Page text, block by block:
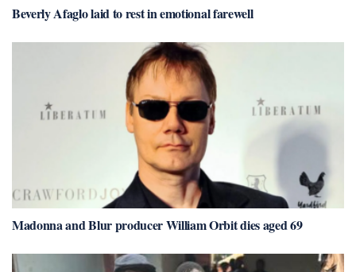
Beverly Afaglo laid to rest in emotional farewell
Madonna and Blur producer William Orbit dies aged 69